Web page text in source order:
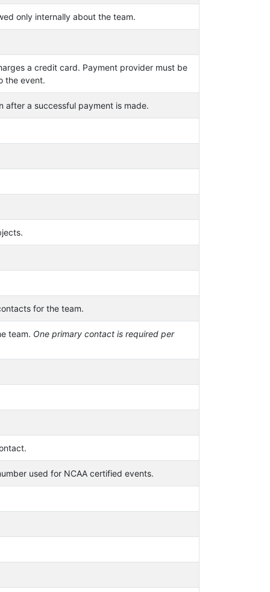
only internally about the team.
a credit card. Payment provider must be
the event.
after a successful payment is made.
for the team.
team. One primary contact is required per
used for NCAA certified events.